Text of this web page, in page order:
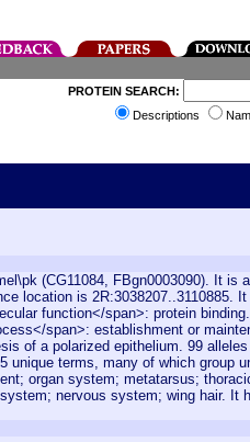
PROTEIN SEARCH:
Descriptions
(CG11084, FBgn0003090). It is a
location is 2R:3038207..3110885.
function</span>: protein
span>: establishment or
of a polarized epithelium. 99 alleles
unique terms, many of which group
organ system; metatarsus;
nervous system; wing hair. It